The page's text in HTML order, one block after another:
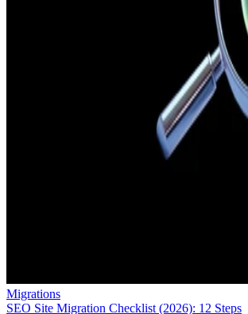
Migrations
SEO Site Migration Checklist (2026): 12 Steps